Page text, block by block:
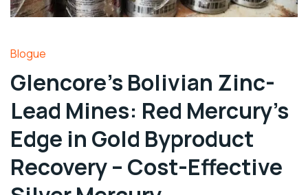
Blogue
Glencore’s Bolivian Zinc-
Lead Mines: Red Mercury’s
Edge in Gold Byproduct
Recovery – Cost-Effective